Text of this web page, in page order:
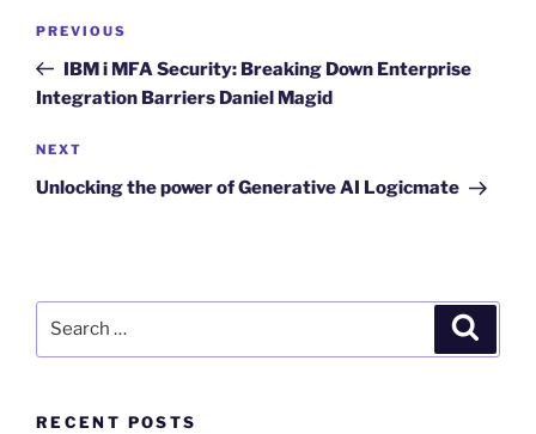
Previous
Post
PREVIOUS
IBM i MFA Security: Breaking Down Enterprise
Integration Barriers Daniel Magid
Next
Post
NEXT
Unlocking the power of Generative AI Logicmate
RECENT POSTS